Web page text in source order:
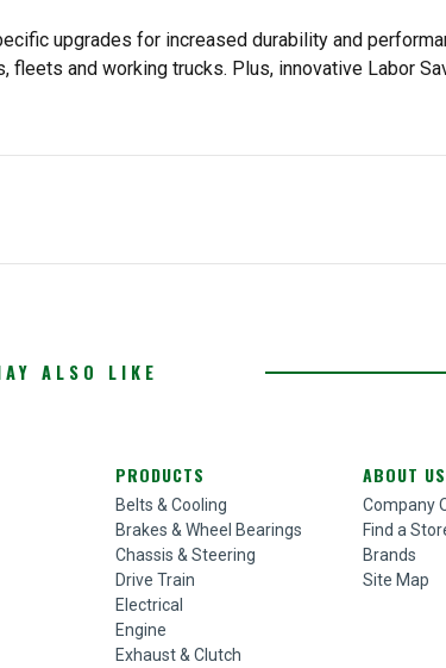
upgrades for increased durability and
and working trucks. Plus, innovative Labor
ALSO LIKE
PRODUCTS
Belts & Cooling
Brakes & Wheel Bearings
Chassis & Steering
Drive Train
Electrical
Engine
Exhaust & Clutch
ABOUT US
Company
Find a
Brands
Site Map